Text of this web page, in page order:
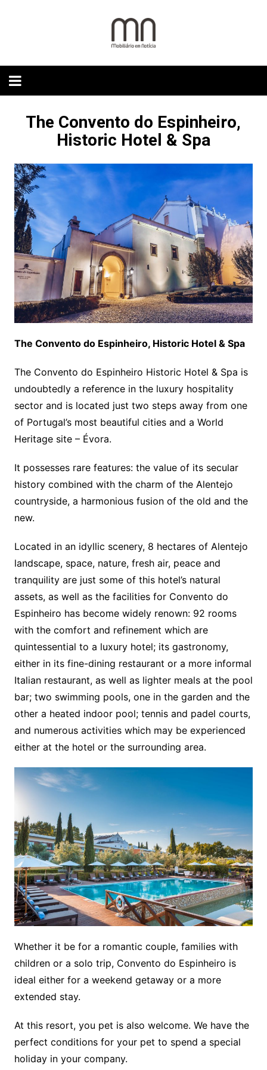
The Convento do Espinheiro,
Historic Hotel & Spa
The Convento do Espinheiro, Historic Hotel & Spa
The Convento do Espinheiro Historic Hotel & Spa is
undoubtedly a reference in the luxury hospitality
sector and is located just two steps away from one
of Portugal’s most beautiful cities and a World
Heritage site – Évora.
It possesses rare features: the value of its secular
history combined with the charm of the Alentejo
countryside, a harmonious fusion of the old and the
new.
Located in an idyllic scenery, 8 hectares of Alentejo
landscape, space, nature, fresh air, peace and
tranquility are just some of this hotel’s natural
assets, as well as the facilities for Convento do
Espinheiro has become widely renown: 92 rooms
with the comfort and refinement which are
quintessential to a luxury hotel; its gastronomy,
either in its fine-dining restaurant or a more informal
Italian restaurant, as well as lighter meals at the pool
bar; two swimming pools, one in the garden and the
other a heated indoor pool; tennis and padel courts,
and numerous activities which may be experienced
either at the hotel or the surrounding area.
Whether it be for a romantic couple, families with
children or a solo trip, Convento do Espinheiro is
ideal either for a weekend getaway or a more
extended stay.
At this resort, you pet is also welcome. We have the
perfect conditions for your pet to spend a special
holiday in your company.